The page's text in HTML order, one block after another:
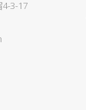
3-17